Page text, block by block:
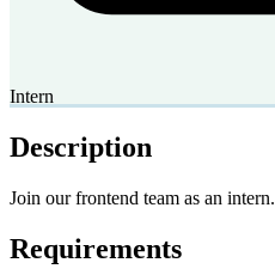
Intern
Description
Join our frontend team as an intern.
Requirements